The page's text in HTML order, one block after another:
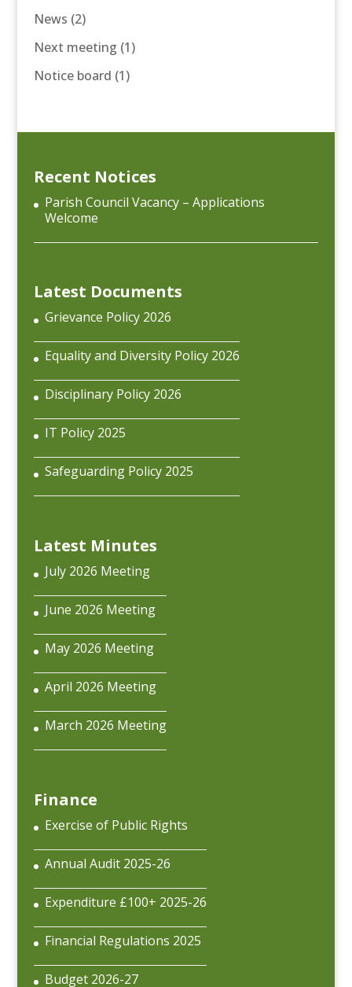
News (2)
Next meeting (1)
Notice board (1)
Recent Notices
Parish Council Vacancy – Applications
Welcome
Latest Documents
Grievance Policy 2026
Equality and Diversity Policy 2026
Disciplinary Policy 2026
IT Policy 2025
Safeguarding Policy 2025
Latest Minutes
July 2026 Meeting
June 2026 Meeting
May 2026 Meeting
April 2026 Meeting
March 2026 Meeting
Finance
Exercise of Public Rights
Annual Audit 2025-26
Expenditure £100+ 2025-26
Financial Regulations 2025
Budget 2026-27